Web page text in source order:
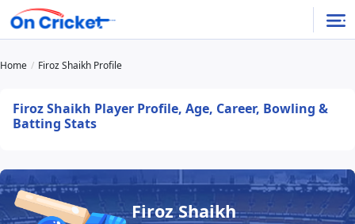
Home Firoz Shaikh Profile
Firoz Shaikh Player Profile, Age, Career, Bowling &
Batting Stats
Firoz Shaikh